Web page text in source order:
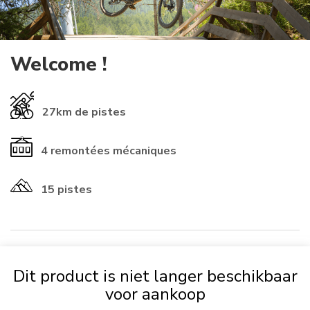
Welcome !
27km de pistes
4 remontées mécaniques
15 pistes
If you already have a rechargeable cardfrom another resort, you
can use it (check that the numbers start with 01-1614 to be
Dit product is niet langer beschikbaar
voor aankoop